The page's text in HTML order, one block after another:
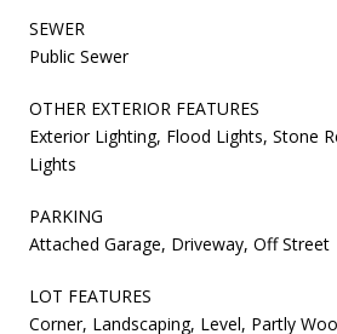
SEWER
Public Sewer
OTHER EXTERIOR FEATURES
Exterior Lighting, Flood Lights, Stone
Lights
PARKING
Attached Garage, Driveway, Off Street
LOT FEATURES
Corner, Landscaping, Level, Partly